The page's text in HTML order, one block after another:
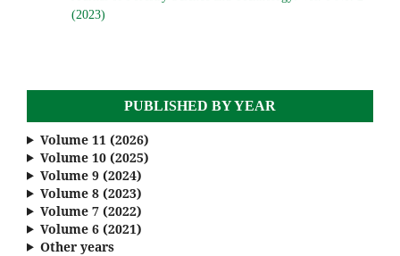
(2023)
PUBLISHED BY YEAR
Volume 11 (2026)
Volume 10 (2025)
Volume 9 (2024)
Volume 8 (2023)
Volume 7 (2022)
Volume 6 (2021)
Other years